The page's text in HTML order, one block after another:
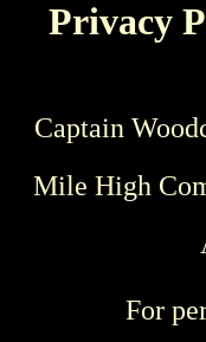
Privacy
Captain
Mile High
For